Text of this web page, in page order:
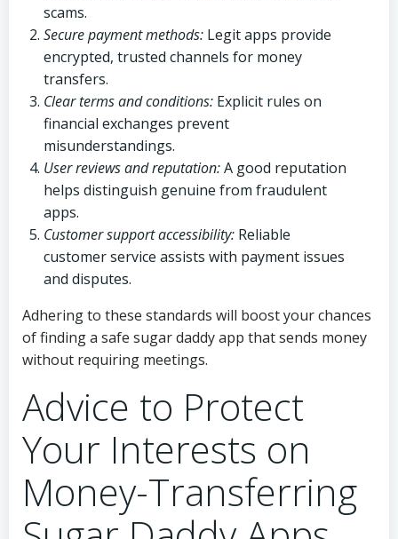
scams.
Secure payment methods: Legit apps provide
encrypted, trusted channels for money
transfers.
Clear terms and conditions: Explicit rules on
financial exchanges prevent
misunderstandings.
User reviews and reputation:A good reputation
helps distinguish genuine from fraudulent
apps.
Customer support accessibility: Reliable
customer service assists with payment issues
and disputes.
Adhering to these standards will boost your chances
of finding a safe sugar daddy app that sends money
without requiring meetings.
Advice to Protect
Your Interests on
Money-Transferring